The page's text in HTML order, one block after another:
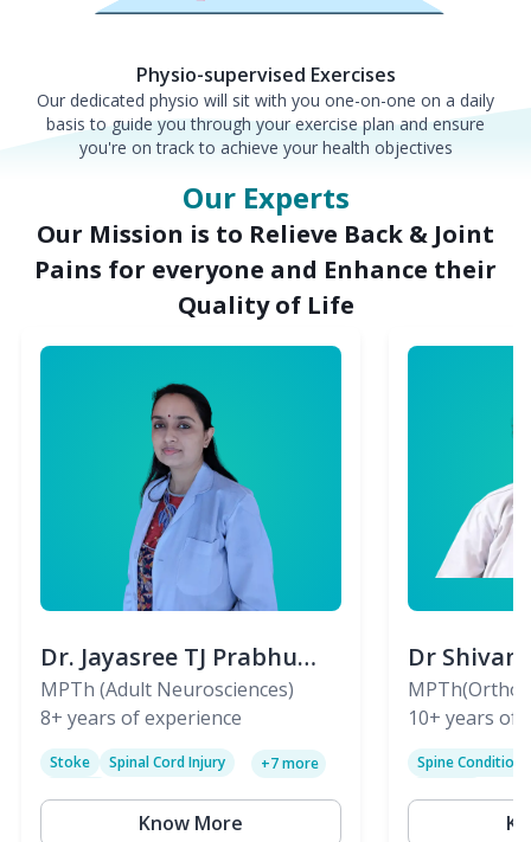
Physio-supervised Exercises
Our dedicated physio will sit with you one-on-one on a daily
basis to guide you through your exercise plan and ensure
you're on track to achieve your health objectives
Our Experts
Our Mission is to Relieve Back & Joint
Pains for everyone and Enhance their
Quality of Life
Dr. Jayasree TJ Prabhu
(PT)
MPTh (Adult Neurosciences)
8+ years of experience
Stoke
Spinal Cord Injury
+7more
Know More
Dr
(PT)
Skeletal)
10+ years of
Spine Condition